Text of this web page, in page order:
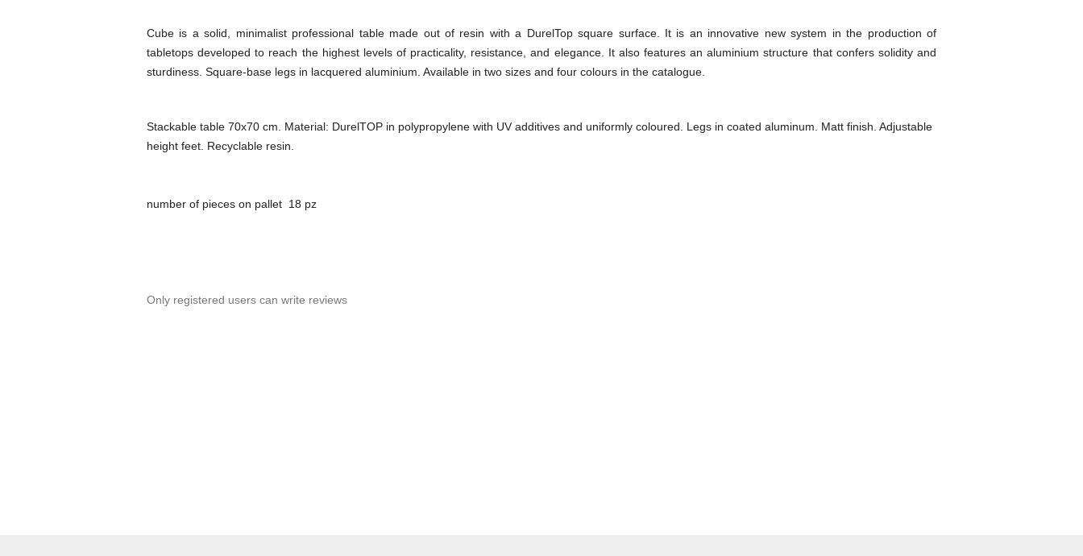
Cube is a solid, minimalist professional table made out of resin with a DurelTop square surface. It is an innovative new system in the production of
tabletops developed to reach the highest levels of practicality, resistance, and elegance. It also features an aluminium structure that confers solidity and
sturdiness. Square-base legs in lacquered aluminium. Available in two sizes and four colours in the catalogue.
Stackable table 70x70 cm. Material: DurelTOP in polypropylene with UV additives and uniformly coloured. Legs in coated aluminum. Matt finish. Adjustable
height feet. Recyclable resin.
number of pieces on pallet 18 pz
Only registered users can write reviews